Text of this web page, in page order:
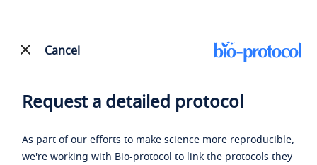
Cancel
Request a detailed protocol
As part of our efforts to make science more reproducible,
we're working with Bio-protocol to link the protocols they